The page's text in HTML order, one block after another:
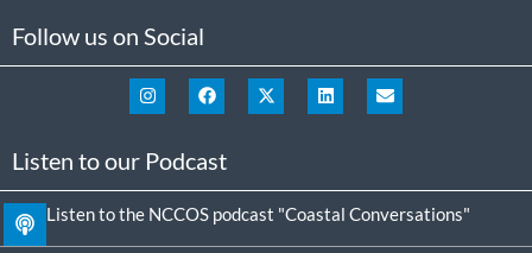
Follow us on Social
Listen to our Podcast
Listen to the NCCOS podcast "Coastal Conversations"